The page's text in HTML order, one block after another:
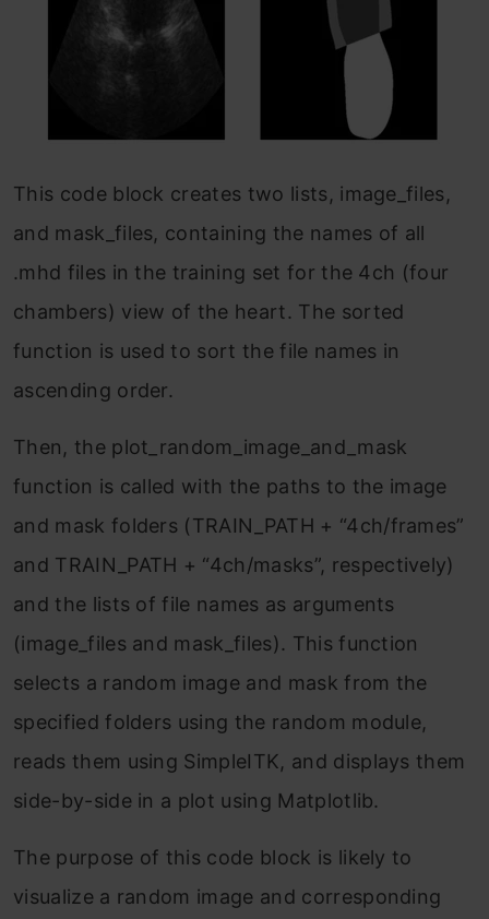
This code block creates two lists, image_files,
and mask_files, containing the names of all
.mhd files in the training set for the 4ch (four
chambers) view of the heart. The sorted
function is used to sort the file names in
ascending order.
Then, the plot_random_image_and_mask
function is called with the paths to the image
and mask folders (TRAIN_PATH + “4ch/frames”
and TRAIN_PATH + “4ch/masks”, respectively)
and the lists of file names as arguments
(image_files and mask_files). This function
selects a random image and mask from the
specified folders using the random module,
reads them using SimpleITK, and displays them
side-by-side in a plot using Matplotlib.
The purpose of this code block is likely to
visualize a random image and corresponding